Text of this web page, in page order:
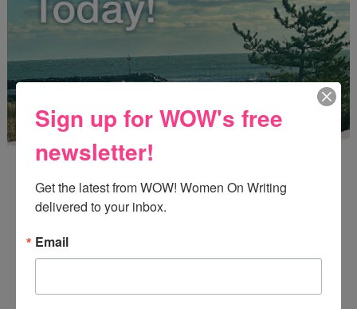
EnterMari26
Sign up for WOW's free
newsletter!
Get the latest from WOW! Women On Writing
delivered to your inbox.
Email